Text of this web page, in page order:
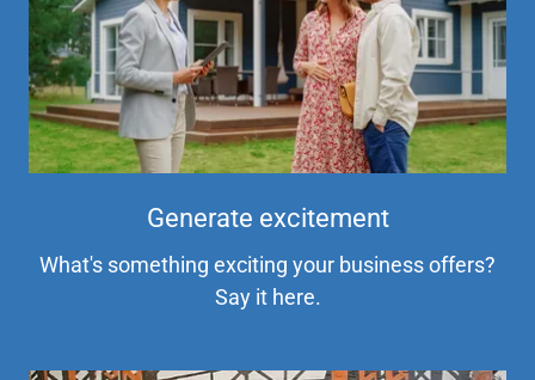
Generate excitement
What's something exciting your business offers?
Say it here.